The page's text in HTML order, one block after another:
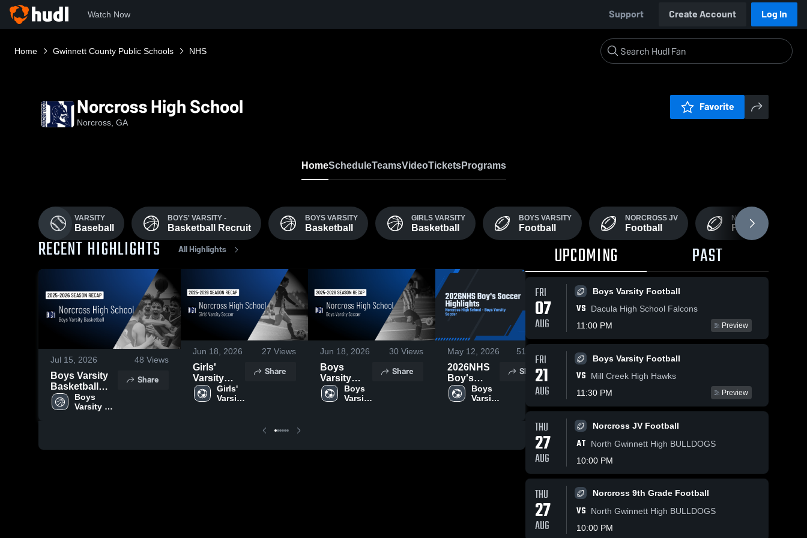
Watch Now Support Create Account Log In
Home Gwinnett County Public Schools NHS
Norcross High School
Norcross, GA
Favorite
HomeScheduleTeamsVideoTicketsPrograms
VARSITY
Baseball
BOYS' VARSITY -
Basketball Recruit
BOYS VARSITY
Basketball
GIRLS VARSITY
Basketball
BOYS VARSITY
Football
NORCROSS JV
Football
NORCROSS 9TH
Football
RECENT HIGHLIGHTS All Highlights
Jul 15, 2026 48 Views
Boys Varsity
Basketball
2026 Season
Recap
Boys
Varsity
Share
Jun 18, 2026 27 Views
Girls'
Varsity
Soccer
2026
Girls'
Varsity
Share
Jun 18, 2026 30 Views
Boys
Varsity
Soccer
2026
Boys
Varsity
Share
May 12, 2026 51
2026NHS
Boy's
Soccer
Highlights
Boys
Varsity
Share
May 12, 2026
Lambert
High
SchoolBoys
Varsity
Soccer
Share
High
School
Boys
Varsity
Soccer
UPCOMING PAST
FRI
07
AUG
Boys Varsity Football
VS
Dacula High School Falcons
11:00 PM
Preview
FRI
21
AUG
Boys Varsity Football
VS
Mill Creek High Hawks
11:30 PM
Preview
THU
27
AUG
Norcross JV Football
AT
North Gwinnett High BULLDOGS
10:00 PM
THU
27
AUG
Norcross 9th Grade Football
VS
North Gwinnett High BULLDOGS
10:00 PM